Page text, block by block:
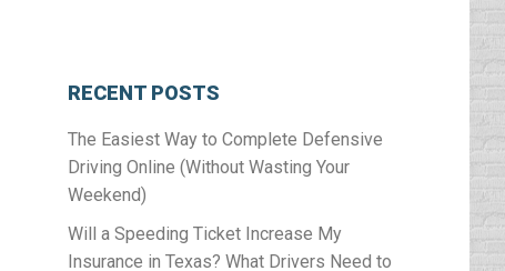
RECENT POSTS
The Easiest Way to Complete Defensive
Driving Online (Without Wasting Your
Weekend)
Will a Speeding Ticket Increase My
Insurance in Texas? What Drivers Need to